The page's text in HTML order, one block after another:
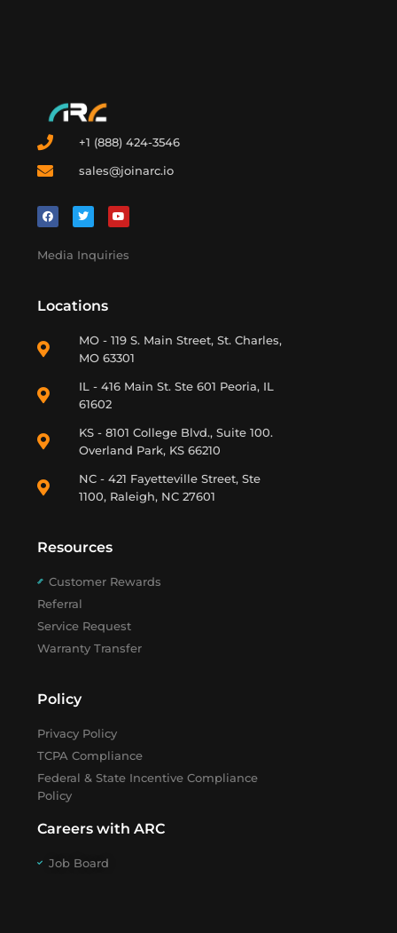
+1 (888) 424-3546
sales@joinarc.io
Media Inquiries
Locations
MO - 119 S. Main Street, St. Charles,
MO 63301
IL - 416 Main St. Ste 601 Peoria, IL
61602
KS - 8101 College Blvd., Suite 100.
Overland Park, KS 66210
NC - 421 Fayetteville Street, Ste
1100, Raleigh, NC 27601
Resources
Customer Rewards
Referral
Service Request
Warranty Transfer
Policy
Privacy Policy
TCPA Compliance
Federal & State Incentive Compliance
Policy
Careers with ARC
Job Board